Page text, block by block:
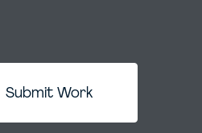
Submit Work